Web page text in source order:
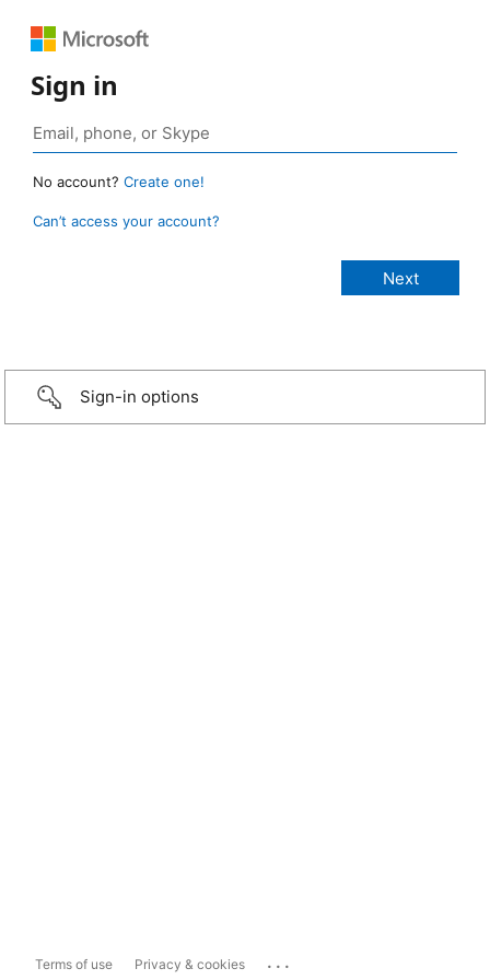
Sign in
No account? Create one!
Can’t access your account?
Sign-in options
Terms of use Privacy & cookies ...